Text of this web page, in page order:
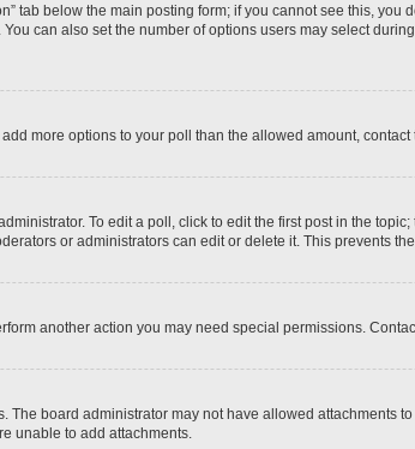
tab below the main posting form; if you cannot see this,
can also set the number of options users may select
more options to your poll than the allowed amount, contact
To edit a poll, click to edit the first post in the
or administrators can edit or delete it. This prevents
another action you may need special permissions.
board administrator may not have allowed attachments
unable to add attachments.